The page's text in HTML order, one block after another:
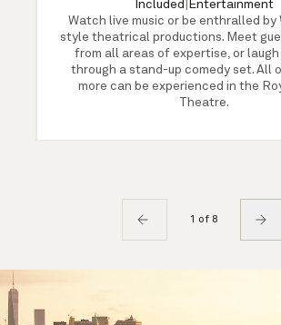
Included
Entertainment
Watch live music or be enthralled by
style theatrical productions. Meet
from all areas of expertise, or laugh
through a stand-up comedy set. All
more can be experienced in the
Theatre.
1 of 8